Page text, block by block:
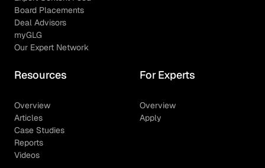
Board Placements
Deal Advisors
myGLG
Our Expert Network
Resources
Overview
Articles
Case Studies
Reports
Videos
For Experts
Overview
Apply